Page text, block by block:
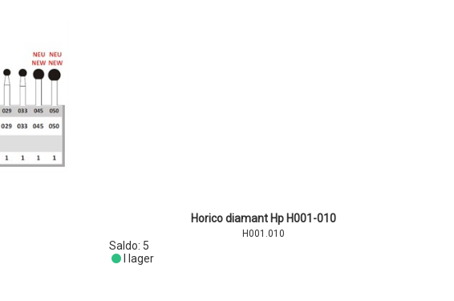
Horico diamant Hp H001-010
H001.010
Saldo: 5
I lager